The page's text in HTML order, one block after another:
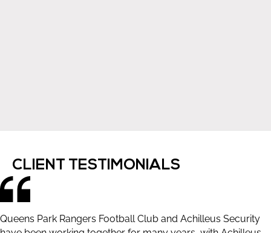
CLIENT TESTIMONIALS
Queens Park Rangers Football Club and Achilleus Security